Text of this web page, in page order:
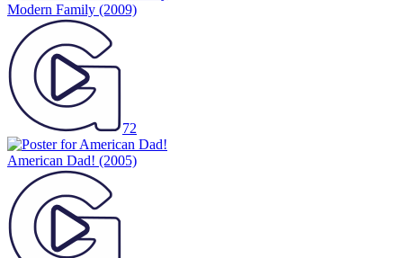
Modern Family (2009)
72
American Dad! (2005)